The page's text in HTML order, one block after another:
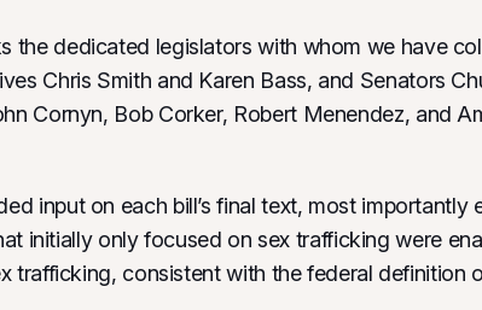
the dedicated legislators with whom we have
Chris Smith and Karen Bass, and Senators
Cornyn, Bob Corker, Robert Menendez, and
input on each bill’s final text, most importantly
initially only focused on sex trafficking were
trafficking, consistent with the federal definition